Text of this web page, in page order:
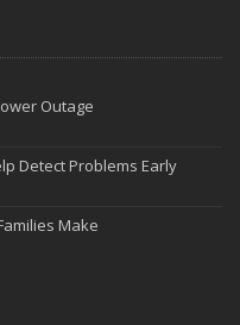
Merging Policies and
During Renovations
Outage
Detect Problems Early
Make